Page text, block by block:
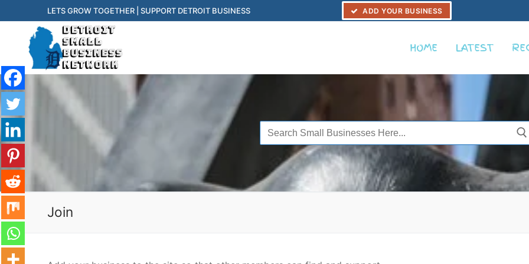
to
content
LETS GROW TOGETHER | SUPPORT DETROIT BUSINESS ADD YOUR BUSINESS
HOME LATEST
Search
for:
Join